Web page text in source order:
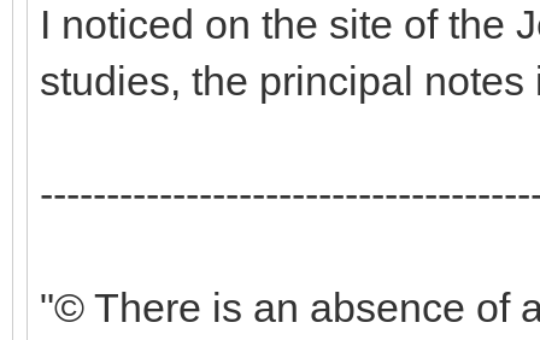
I noticed on the site of the
studies, the principal
"© There is an absence of